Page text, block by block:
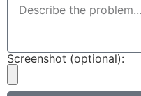
Screenshot (optional):